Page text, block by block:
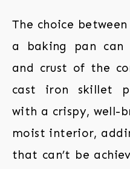
The choice
a baking pan can
and crust of the
cast iron skillet
with a crispy, well-
moist interior,
that can’t be